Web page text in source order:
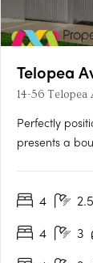
Telopea
14-56 Telopea
Perfectly
presents a
Strathfield,
4 2.5
4
3